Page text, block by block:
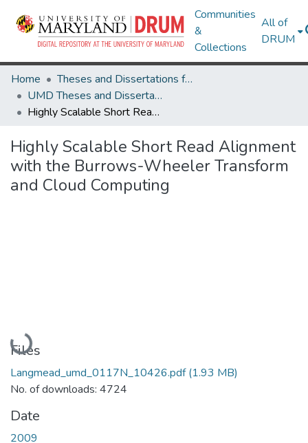
Communities
&
Collections
All of
DRUM
Home
Theses and Dissertations from UMD
UMD Theses and Dissertations
Highly Scalable Short Read Alignment with the Burrows-Wheeler Transform and Cloud Computing
Highly Scalable Short Read Alignment
with the Burrows-Wheeler Transform
and Cloud Computing
Loading...
Files
Langmead_umd_0117N_10426.pdf(1.93 MB)
No. of downloads: 4724
Date
2009